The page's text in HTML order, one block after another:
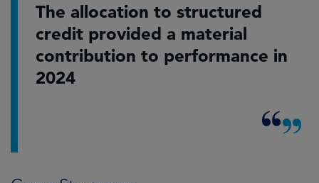
The allocation to structured
credit provided a material
contribution to performance in
2024